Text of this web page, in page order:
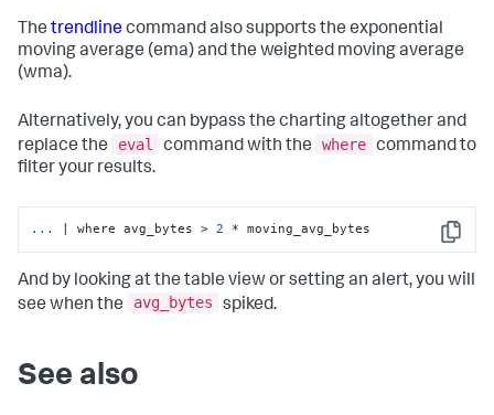
The trendlinecommand also supports the exponential
moving average (ema) and the weighted moving average
(wma).
Alternatively, you can bypass the charting altogether and
replace the
eval command with the where command to
filter your results.
Copy
... | where avg_bytes > 2 * moving_avg_bytes
And by looking at the table view or setting an alert, you will
see when the
avg_bytes spiked.
See also